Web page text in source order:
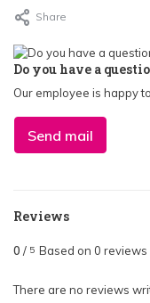
Share
Do you have a
Our employee is happy
Send mail
Reviews
0 / 5 Based on 0 reviews
There are no reviews